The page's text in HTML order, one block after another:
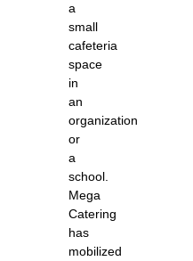
a
small
cafeteria
space
in
an
organization
or
a
school.
Mega
Catering
has
mobilized